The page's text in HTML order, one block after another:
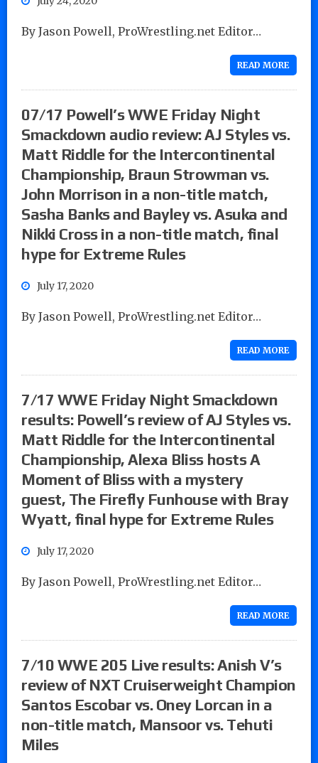
By Jason Powell, ProWrestling.net Editor…
READ MORE
07/17 Powell’s WWE Friday Night
Smackdown audio review: AJ Styles vs.
Matt Riddle for the Intercontinental
Championship, Braun Strowman vs.
John Morrison in a non-title match,
Sasha Banks and Bayley vs. Asuka and
Nikki Cross in a non-title match, final
hype for Extreme Rules
July 17, 2020
By Jason Powell, ProWrestling.net Editor…
READ MORE
7/17 WWE Friday Night Smackdown
results: Powell’s review of AJ Styles vs.
Matt Riddle for the Intercontinental
Championship, Alexa Bliss hosts A
Moment of Bliss with a mystery
guest, The Firefly Funhouse with Bray
Wyatt, final hype for Extreme Rules
July 17, 2020
By Jason Powell, ProWrestling.net Editor…
READ MORE
7/10 WWE 205 Live results: Anish V’s
review of NXT Cruiserweight Champion
Santos Escobar vs. Oney Lorcan in a
non-title match, Mansoor vs. Tehuti
Miles